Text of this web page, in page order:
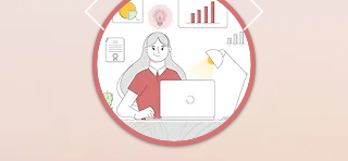
from typical business consulting
companies.